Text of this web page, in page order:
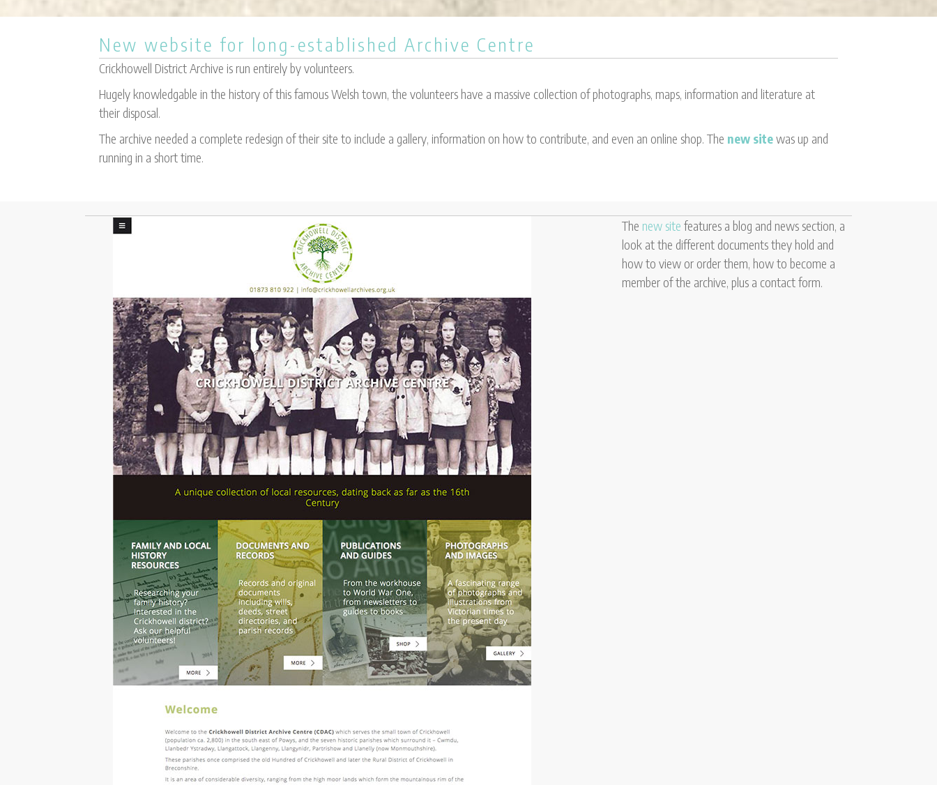
New website for long-established Archive Centre
Crickhowell District Archive is run entirely by volunteers.
Hugely knowledgable in the history of this famous Welsh town, the volunteers have a massive collection of photographs, maps, information and literature at
their disposal.
The archive needed a complete redesign of their site to include a gallery, information on how to contribute, and even an online shop. The new sitewas up and
running in a short time.
The new site features a blog and news section, a
look at the different documents they hold and
how to view or order them, how to become a
member of the archive, plus a contact form.